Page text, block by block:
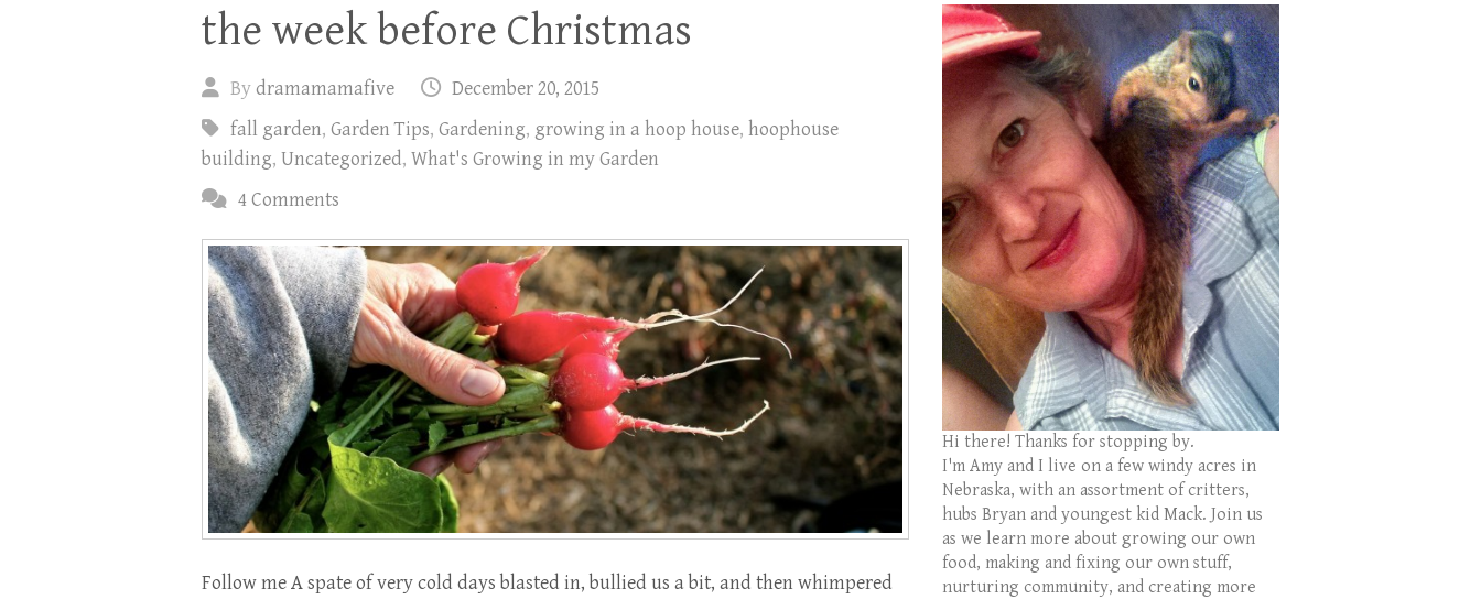
the week before Christmas
Bydramamamafive
December 20, 2015
fall garden, Garden Tips, Gardening, growing in a hoop house, hoophouse
building, Uncategorized, What's Growing in my Garden
4 Comments
Follow me A spate of very cold days blasted in, bullied us a bit, and then whimpered
Hi there! Thanks for stopping by.
I'm Amy and I live on a few windy acres in
Nebraska, with an assortment of critters,
hubs Bryan and youngest kid Mack. Join us
as we learn more about growing our own
food, making and fixing our own stuff,
nurturing community, and creating more